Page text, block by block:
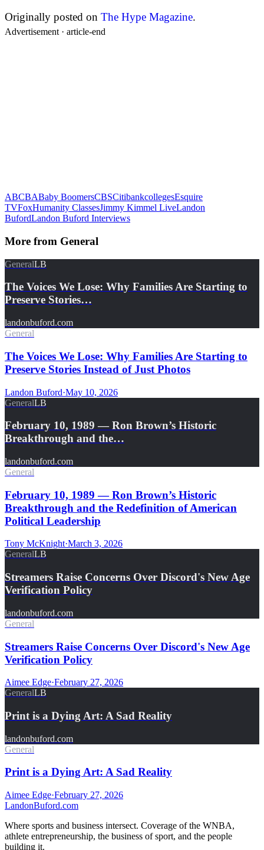
Originally posted on The Hype Magazine.
Advertisement · article-end
ABCBABaby BoomersCBSCitibankcollegesEsquire
TVFoxHumanity ClassesJimmy Kimmel LiveLandon
BufordLandon Buford Interviews
More from General
GeneralLB
The Voices We Lose: Why Families Are Starting to
Preserve Stories…
landonbuford.com
General
The Voices We Lose: Why Families Are Starting to
Preserve Stories Instead of Just Photos
Landon Buford·May 10, 2026
GeneralLB
February 10, 1989 — Ron Brown’s Historic
Breakthrough and the…
landonbuford.com
General
February 10, 1989 — Ron Brown’s Historic
Breakthrough and the Redefinition of American
Political Leadership
Tony McKnight·March 3, 2026
GeneralLB
Streamers Raise Concerns Over Discord's New Age
Verification Policy
landonbuford.com
General
Streamers Raise Concerns Over Discord's New Age
Verification Policy
Aimee Edge·February 27, 2026
GeneralLB
Print is a Dying Art: A Sad Reality
landonbuford.com
General
Print is a Dying Art: A Sad Reality
Aimee Edge·February 27, 2026
LandonBuford.com
Where sports and business intersect. Coverage of the WNBA,
athlete entrepreneurship, the business of sport, and the people
building it.